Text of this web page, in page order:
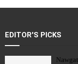
EDITOR'S PICKS